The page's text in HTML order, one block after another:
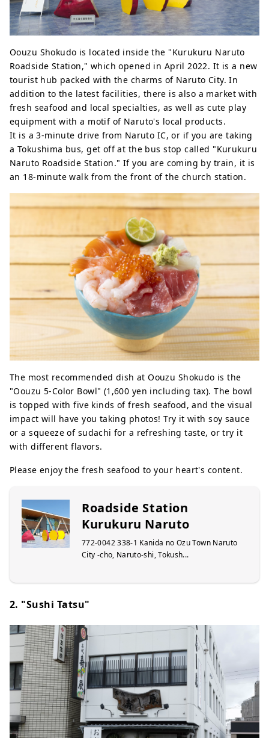
Oouzu Shokudo is located inside the "Kurukuru Naruto
Roadside Station," which opened in April 2022. It is a new
tourist hub packed with the charms of Naruto City. In
addition to the latest facilities, there is also a market with
fresh seafood and local specialties, as well as cute play
equipment with a motif of Naruto's local products.
It is a 3-minute drive from Naruto IC, or if you are taking
a Tokushima bus, get off at the bus stop called "Kurukuru
Naruto Roadside Station." If you are coming by train, it is
an 18-minute walk from the front of the church station.
The most recommended dish at Oouzu Shokudo is the
"Oouzu 5-Color Bowl" (1,600 yen including tax). The bowl
is topped with five kinds of fresh seafood, and the visual
impact will have you taking photos! Try it with soy sauce
or a squeeze of sudachi for a refreshing taste, or try it
with different flavors.
Please enjoy the fresh seafood to your heart's content.
Roadside Station
Kurukuru Naruto
772-0042 338-1 Kanida no Ozu Town Naruto
City -cho, Naruto-shi, Tokush...
2. "Sushi Tatsu"